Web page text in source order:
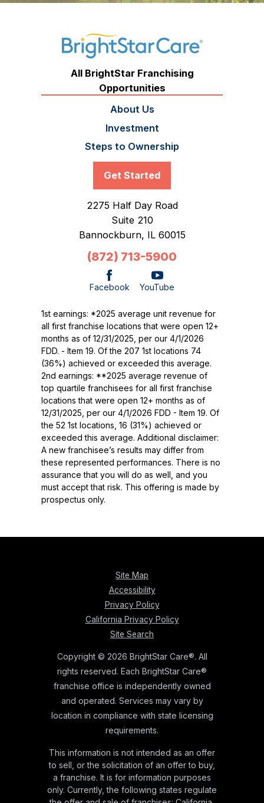
All BrightStar Franchising
Opportunities
About Us
Investment
Steps to Ownership
Get Started
2275 Half Day Road
Suite 210
Bannockburn, IL 60015
(872) 713-5900
Facebook YouTube
1st earnings: *2025 average unit revenue for
all first franchise locations that were open 12+
months as of 12/31/2025, per our 4/1/2026
FDD. - Item 19. Of the 207 1st locations 74
(36%) achieved or exceeded this average.
2nd earnings: **2025 average revenue of
top quartile franchisees for all first franchise
locations that were open 12+ months as of
12/31/2025, per our 4/1/2026 FDD - Item 19. Of
the 52 1st locations, 16 (31%) achieved or
exceeded this average. Additional disclaimer:
A new franchisee’s results may differ from
these represented performances. There is no
assurance that you will do as well, and you
must accept that risk. This offering is made by
prospectus only.
Site Map
Accessibility
Privacy Policy
California Privacy Policy
Site Search
Copyright © 2026 BrightStar Care®. All
rights reserved. Each BrightStar Care®
franchise office is independently owned
and operated. Services may vary by
location in compliance with state licensing
requirements.
This information is not intended as an offer
to sell, or the solicitation of an offer to buy,
a franchise. It is for information purposes
only. Currently, the following states regulate